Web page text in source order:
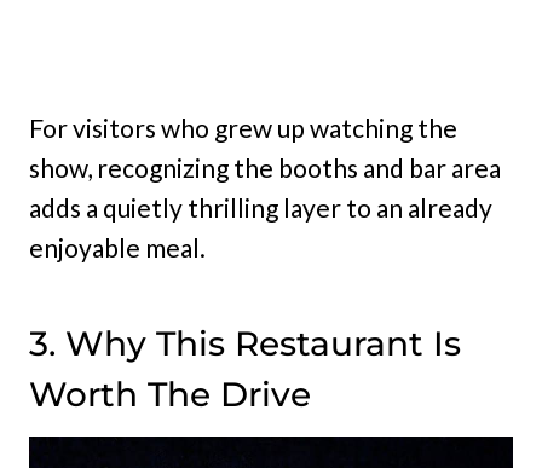
For visitors who grew up watching the
show, recognizing the booths and bar area
adds a quietly thrilling layer to an already
enjoyable meal.
3. Why This Restaurant Is
Worth The Drive